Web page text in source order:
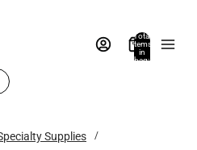
Total
items
in
bag:
Supplies